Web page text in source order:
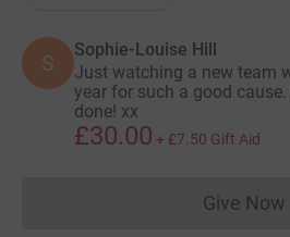
S
Sophie-Louise Hill
Just watching a new team
year for such a good
done! xx
£30.00 + £7.50 Gift Aid
Give Now